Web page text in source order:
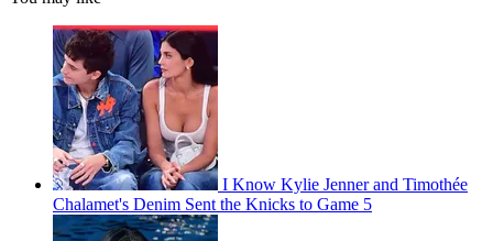
I Know Kylie Jenner and Timothée
Chalamet's Denim Sent the Knicks to Game 5